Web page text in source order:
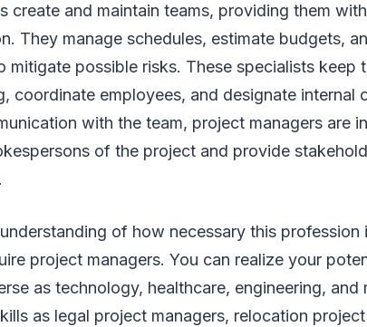
create and maintain teams, providing them
They manage schedules, estimate budgets,
mitigate possible risks. These specialists keep
coordinate employees, and designate internal
with the team, project managers are
of the project and provide
of how necessary this profession
project managers. You can realize your
as technology, healthcare, engineering,
as legal project managers, relocation